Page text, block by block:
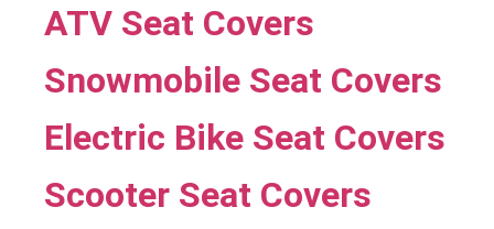
ATV Seat Covers
Snowmobile Seat Covers
Electric Bike Seat Covers
Scooter Seat Covers